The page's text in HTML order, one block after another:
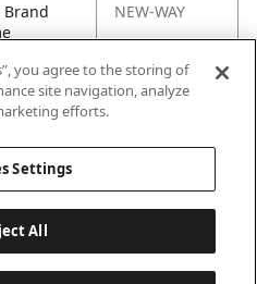
Brand
NEW-WAY
NW110060,
you agree to the storing of
site navigation, analyze
efforts.
Settings
All